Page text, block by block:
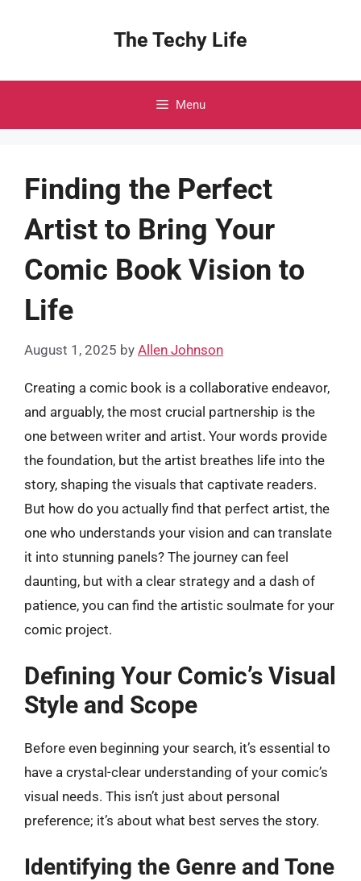
The Techy Life
Menu
Finding the Perfect
Artist to Bring Your
Comic Book Vision to
Life
August 1, 2025 by Allen Johnson
Creating a comic book is a collaborative endeavor,
and arguably, the most crucial partnership is the
one between writer and artist. Your words provide
the foundation, but the artist breathes life into the
story, shaping the visuals that captivate readers.
But how do you actually find that perfect artist, the
one who understands your vision and can translate
it into stunning panels? The journey can feel
daunting, but with a clear strategy and a dash of
patience, you can find the artistic soulmate for your
comic project.
Defining Your Comic’s Visual
Style and Scope
Before even beginning your search, it’s essential to
have a crystal-clear understanding of your comic’s
visual needs. This isn’t just about personal
preference; it’s about what best serves the story.
Identifying the Genre and Tone